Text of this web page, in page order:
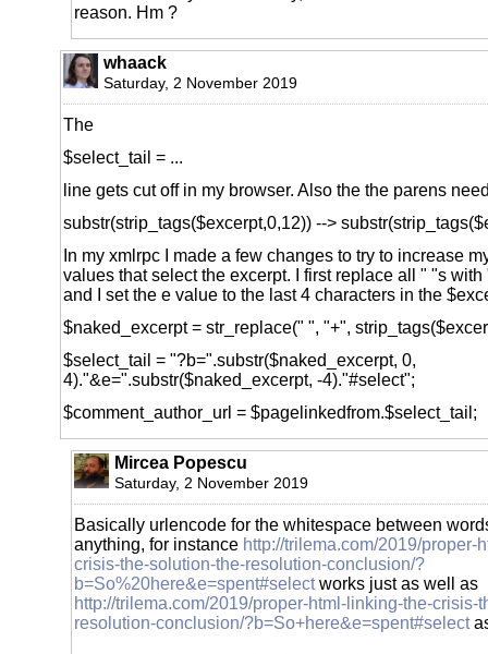
reason. Hm ?
whaack
Saturday, 2 November 2019
The
$select_tail = ...
line gets cut off in my browser. Also the the parens
substr(strip_tags($excerpt,0,12)) -->
In my xmlrpc I made a few changes to try to increase
values that select the excerpt. I first replace all " "s
and I set the e value to the last 4 characters in the
$naked_excerpt = str_replace(" ", "+",
$select_tail = "?b=".substr($naked_excerpt, 0,
4)."&e=".substr($naked_excerpt, -4)."#select";
$comment_author_url = $pagelinkedfrom.$select_tail;
Mircea Popescu
Saturday, 2 November 2019
Basically urlencode for the whitespace between
anything, for instance http://trilema.com/2019/proper-
crisis-the-solution-the-resolution-conclusion/?
b=So%20here&e=spent#selectworks just as well as
http://trilema.com/2019/proper-html-linking-the-crisis-
resolution-conclusion/?b=So+here&e=spent#select